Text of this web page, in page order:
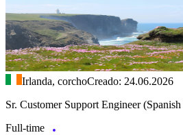
Irlanda, corchoCreado: 24.06.2026
Sr. Customer Support Engineer
Full-time